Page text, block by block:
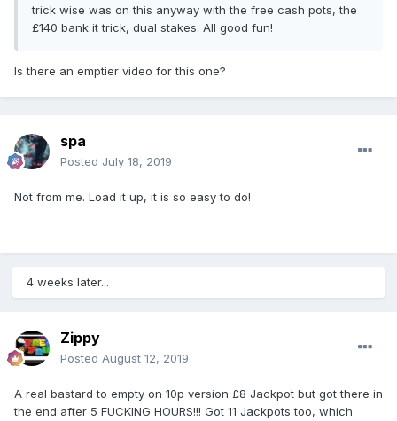
trick wise was on this anyway with the free cash pots, the
£140 bank it trick, dual stakes. All good fun!
Is there an emptier video for this one?
spa
Posted July 18, 2019
Not from me. Load it up, it is so easy to do!
4 weeks later...
Zippy
Posted August 12, 2019
A real bastard to empty on 10p version £8 Jackpot but got there in
the end after 5 FUCKING HOURS!!! Got 11 Jackpots too, which